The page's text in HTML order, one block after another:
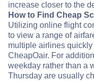
increase closer to the
How to Find Cheap
Utilizing online flight
to view a range of
multiple airlines
CheapOair. For
weekday rather than a
Thursday are usually